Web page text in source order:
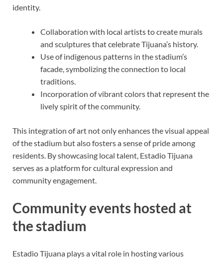
identity.
Collaboration with local artists to create murals
and sculptures that celebrate Tijuana’s history.
Use of indigenous patterns in the stadium’s
facade, symbolizing the connection to local
traditions.
Incorporation of vibrant colors that represent the
lively spirit of the community.
This integration of art not only enhances the visual appeal
of the stadium but also fosters a sense of pride among
residents. By showcasing local talent, Estadio Tijuana
serves as a platform for cultural expression and
community engagement.
Community events hosted at
the stadium
Estadio Tijuana plays a vital role in hosting various